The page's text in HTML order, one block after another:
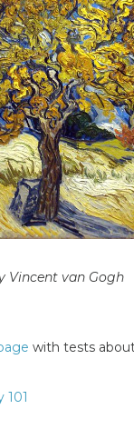
Vincent van Gogh
with tests
101